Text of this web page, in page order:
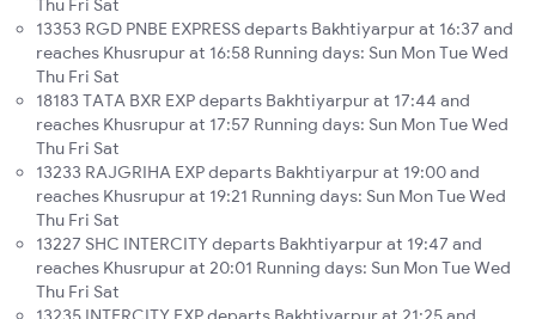
Thu Fri Sat
13353 RGD PNBE EXPRESS departs Bakhtiyarpur at 16:37 and
reaches Khusrupur at 16:58 Running days: Sun Mon Tue Wed
Thu Fri Sat
18183 TATA BXR EXP departs Bakhtiyarpur at 17:44 and
reaches Khusrupur at 17:57 Running days: Sun Mon Tue Wed
Thu Fri Sat
13233 RAJGRIHA EXP departs Bakhtiyarpur at 19:00 and
reaches Khusrupur at 19:21 Running days: Sun Mon Tue Wed
Thu Fri Sat
13227 SHC INTERCITY departs Bakhtiyarpur at 19:47 and
reaches Khusrupur at 20:01 Running days: Sun Mon Tue Wed
Thu Fri Sat